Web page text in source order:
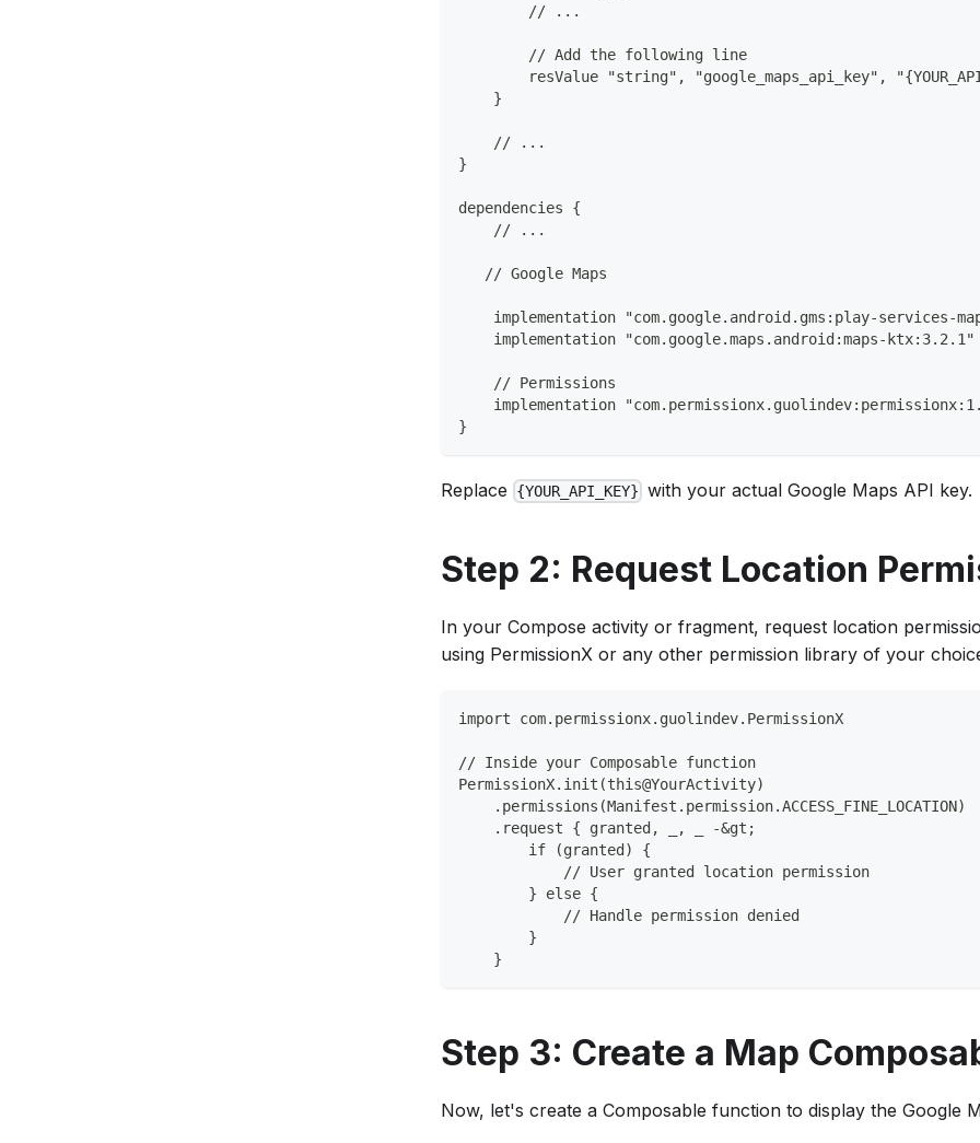
        // ...
        // Add the following line
resValue "string", "google_maps_api_key",
    }
    // ...
}
dependencies {
    // ...
   // Google Maps
implementation "com.google.android.gms:play-services-
    implementation "com.google.maps.android:maps-ktx:3.2.1"
    // Permissions
implementation
}
Replace {YOUR_API_KEY} with your actual Google Maps API key.
Step 2: Request Location
In your Compose activity or fragment, request location
using PermissionX or any other permission library of your
import com.permissionx.guolindev.PermissionX
// Inside your Composable function
PermissionX.init(this@YourActivity)
    .permissions(Manifest.permission.ACCESS_FINE_LOCATION)
    .request { granted, _, _ -&gt;
        if (granted) {
            // User granted location permission
        } else {
            // Handle permission denied
        }
    }
Step 3: Create a Map
Now, let's create a Composable function to display the Google